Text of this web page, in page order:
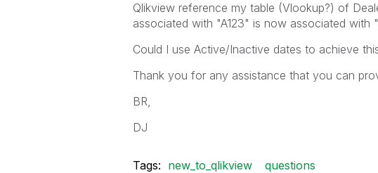
Qlikview reference my table (Vlookup?) of
associated with "A123" is now associated with
Could I use Active/Inactive dates to achieve
Thank you for any assistance that you can
BR,
DJ
Tags: new_to_qlikview questions